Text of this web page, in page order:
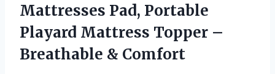
Mattresses Pad, Portable
Playard Mattress Topper –
Breathable & Comfort